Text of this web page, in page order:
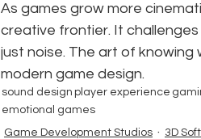
As games grow more
creative frontier. It
just noise. The art of
modern game design.
sound design player experience
emotional games
Game Development Studios
3D